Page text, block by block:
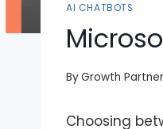
AI CHATBOTS
ByGrowth Partner
Choosing